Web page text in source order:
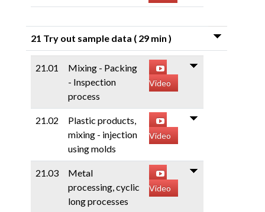
21 Try out sample data ( 29 min )
21.01
Mixing - Packing
- Inspection
process
Video
21.02
Plastic products,
mixing - injection
using molds
Video
21.03
Metal
processing, cyclic
long processes
Video